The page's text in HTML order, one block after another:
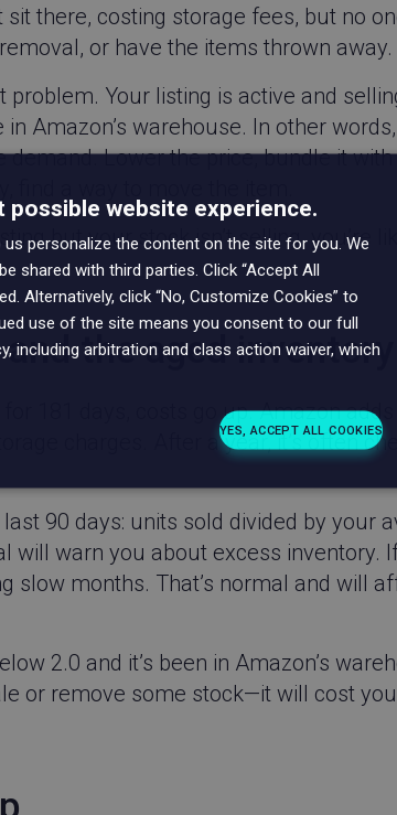
there, costing storage fees, but no
or have the items thrown away.
problem. Your listing is active and
Amazon’s warehouse. In other
Lower the price, bundle it
but your stock isn’t selling, you’re
the aged
181 days, costs go up. Amazon adds
charges. After a year, it’s often
90 days: units sold divided by your
will warn you about excess inventory.
slow months. That’s normal and will
2.0 and it’s been in Amazon’s
or remove some stock—it will cost
website experience.
personalize the content on the site for you. We
shared with third parties. Click “Accept All
Alternatively, click “No, Customize Cookies” to
use of the site means you consent to our full
including arbitration and class action waiver, which
YES, ACCEPT ALL COOKIES
Targeting Functionality
as user login and account management. The website cannot